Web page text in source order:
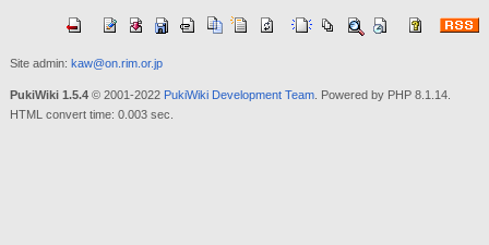
Site admin: kaw@on.rim.or.jp
PukiWiki 1.5.4© 2001-2022 PukiWiki Development Team. Powered by PHP 8.1.14.
HTML convert time: 0.003 sec.